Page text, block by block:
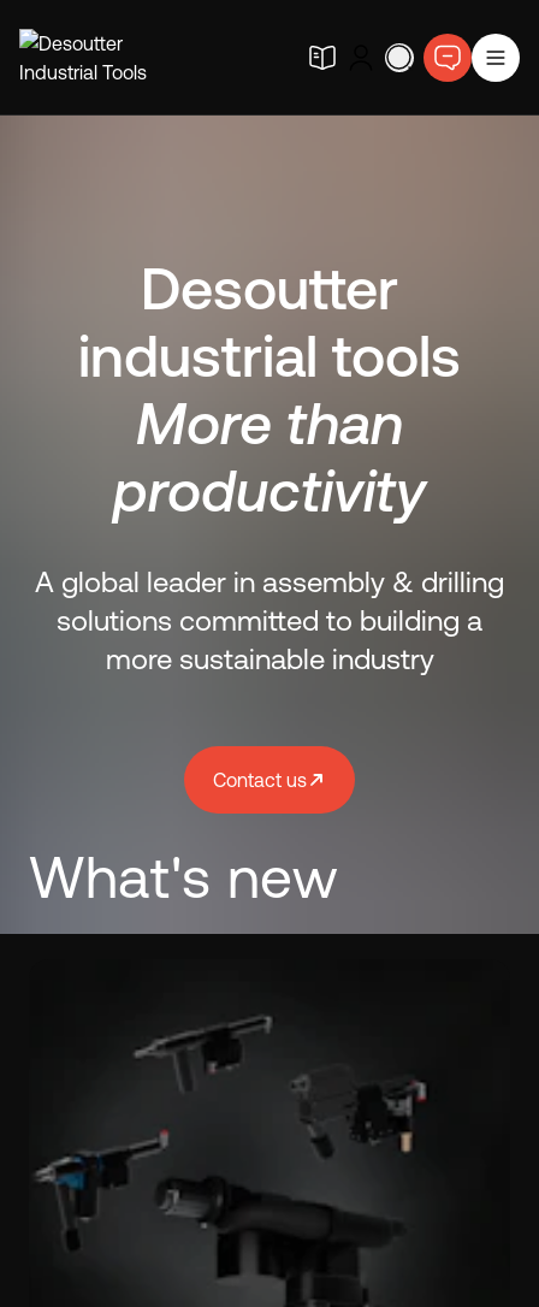
Desoutter
industrial tools
More than
productivity
A global leader in assembly & drilling
solutions committed to building a
more sustainable industry
Contact us
What's new